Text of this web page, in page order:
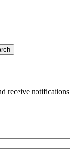
receive notifications